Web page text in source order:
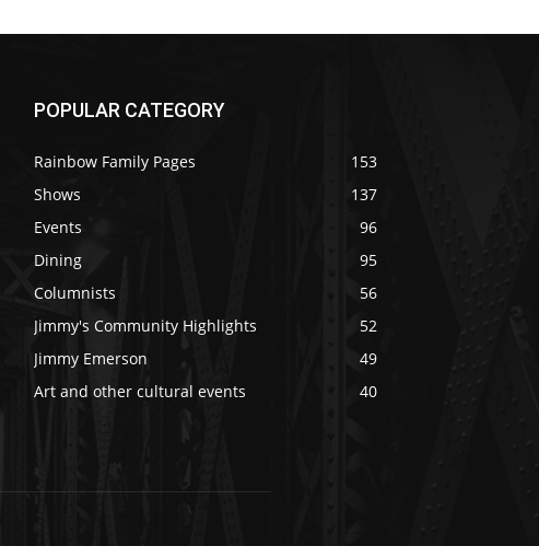
POPULAR CATEGORY
Rainbow Family Pages
153
Shows
137
Events
96
Dining
95
Columnists
56
Jimmy's Community Highlights
52
Jimmy Emerson
49
Art and other cultural events
40